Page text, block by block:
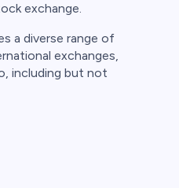
exchange.
a diverse range of
exchanges,
including but not